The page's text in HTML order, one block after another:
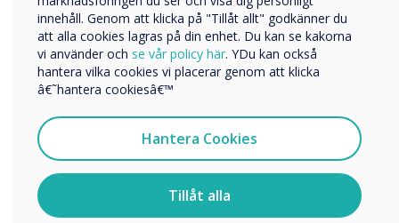
innehåll. Genom att klicka på "Tillåt allt" godkänner du
att alla cookies lagras på din enhet. Du kan se kakorna
vi använder och se vår policy här. YDu kan också
hantera vilka cookies vi placerar genom att klicka
â€˜hantera cookiesâ€™
Hantera Cookies
Tillåt alla
Företagets namn
Vi skulle vilja kontakta dig angående våra produkter och
Jag samtycker till att ta emot kommunikation från
För information om hur vi samlar in och använder dina
personuppgifter, besök vårintegritetspolicy